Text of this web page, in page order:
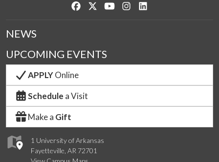
Like us on Facebook
Follow us on Twitter
Watch us on YouTube
See us on Instagram
1 University of Arkansas
Fayetteville, AR 72701
NEWS
UPCOMING EVENTS
APPLYOnline
Schedule a Visit
Make a Gift